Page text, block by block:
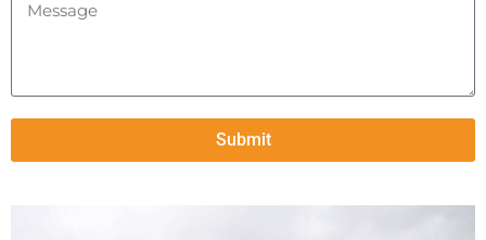
Submit